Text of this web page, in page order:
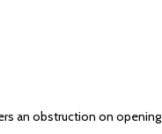
an obstruction on opening